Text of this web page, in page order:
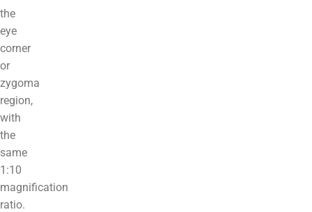
the
eye
corner
or
zygoma
region,
with
the
same
1:10
magnification
ratio.